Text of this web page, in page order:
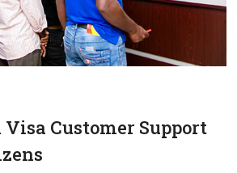
Customer Support